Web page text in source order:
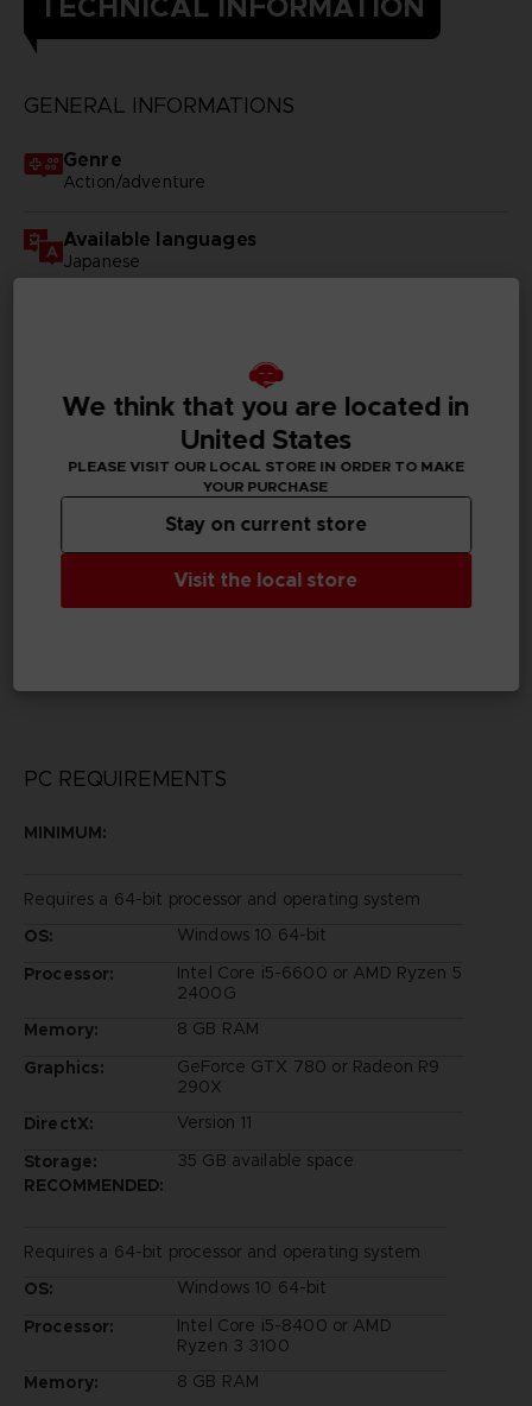
GENERAL INFORMATIONS
Genre
Action/adventure
Available languages
Japanese
Subtitles
German, Spanish - castillan, Latin American Spanish,
French, English, Italian, Japanese, Korean, Polish,
Brazilian Portuguese, Russian, Thai, Simplified Chinese,
Traditional Chinese
Publisher(s)
bandai namco entertainment inc
PC REQUIREMENTS
MINIMUM:
Requires a 64-bit processor and operating system
OS:
Windows 10 64-bit
Processor:
Intel Core i5-6600 or AMD Ryzen 5
2400G
Memory:
8 GB RAM
Graphics:
GeForce GTX 780 or Radeon R9
290X
DirectX:
Version 11
Storage:
35 GB available space
RECOMMENDED:
Requires a 64-bit processor and operating system
OS:
Windows 10 64-bit
Processor:
Intel Core i5-8400 or AMD
Ryzen 3 3100
Memory:
8 GB RAM
We think that you are located in
United States
PLEASE VISIT OUR LOCAL STORE IN ORDER TO MAKE
YOUR PURCHASE
Visit the local store
Stay on current store